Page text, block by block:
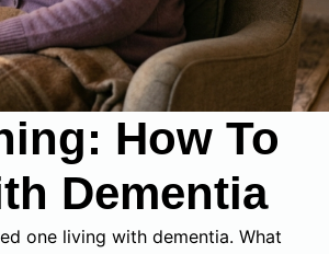
How To
Dementia
one living with dementia. What